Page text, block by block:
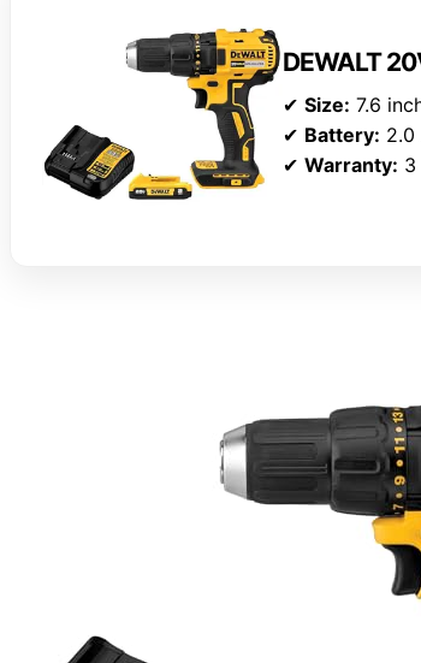
DEWALT
✔ Size: 7.6
✔ Battery: 2.0
✔ Warranty: 3